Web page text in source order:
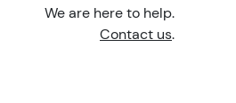
We are here to help.
Contact us.